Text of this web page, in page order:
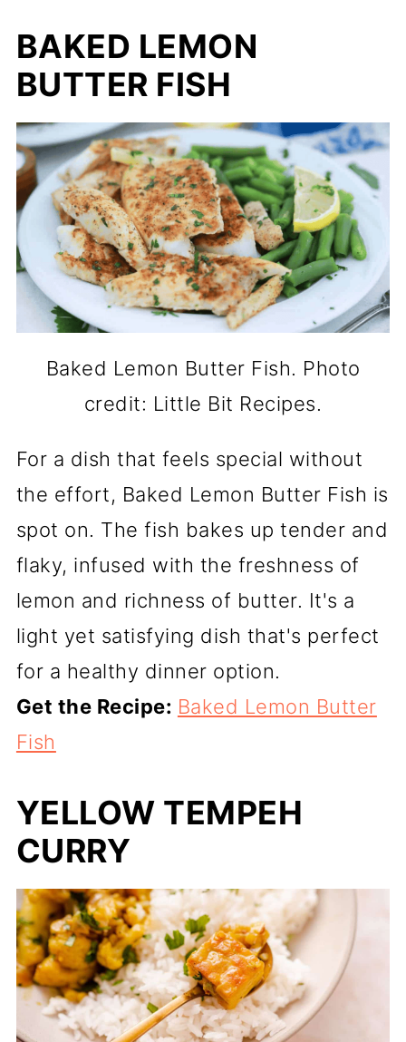
BAKED LEMON
BUTTER FISH
Baked Lemon Butter Fish. Photo
credit: Little Bit Recipes.
For a dish that feels special without
the effort, Baked Lemon Butter Fish is
spot on. The fish bakes up tender and
flaky, infused with the freshness of
lemon and richness of butter. It's a
light yet satisfying dish that's perfect
for a healthy dinner option.
Get the Recipe: Baked Lemon Butter
Fish
YELLOW TEMPEH
CURRY